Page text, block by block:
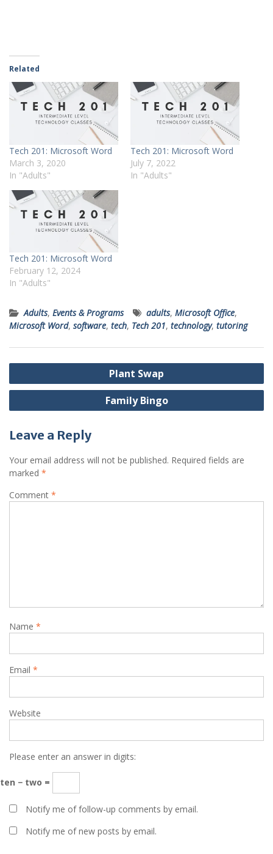
Related
Tech 201: Microsoft Word
March 3, 2020
In "Adults"
Tech 201: Microsoft Word
July 7, 2022
In "Adults"
Tech 201: Microsoft Word
February 12, 2024
In "Adults"
Adults, Events & Programs adults, Microsoft Office,
Microsoft Word, software, tech, Tech 201, technology, tutoring
Post
navigation
Plant Swap
Family Bingo
Leave a Reply
Your email address will not be published. Required fields are
marked *
Comment *
Name *
Email *
Website
Please enter an answer in digits:
ten − two =
Notify me of follow-up comments by email.
Notify me of new posts by email.